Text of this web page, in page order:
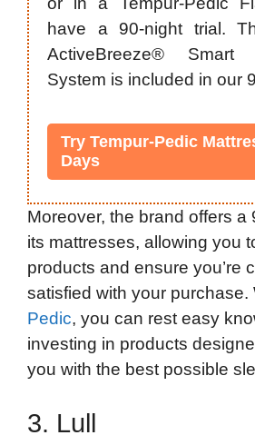
have a 90-night trial.
ActiveBreeze®
System is included in our
Try Tempur-Pedic
Days
Moreover, the brand offers a
its mattresses, allowing you
products and ensure you’re
satisfied with your purchase.
Pedic, you can rest easy
investing in products
you with the best possible
3. Lull